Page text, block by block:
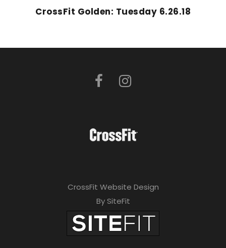
CrossFit Golden: Tuesday 6.26.18
CrossFit Website Design
By SiteFit